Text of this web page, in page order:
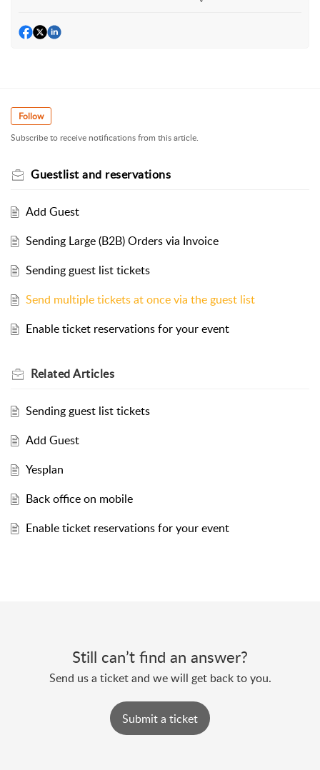
Follow
Subscribe to receive notifications from this article.
Guestlist and reservations
Add Guest
Sending Large (B2B) Orders via Invoice
Sending guest list tickets
Send multiple tickets at once via the guest list
Enable ticket reservations for your event
RelatedArticles
Sending guest list tickets
Add Guest
Yesplan
Back office on mobile
Enable ticket reservations for your event
Still can’t find an answer?
Send us a ticket and we will get back to you.
Submit a ticket